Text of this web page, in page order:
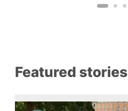
Featured stories